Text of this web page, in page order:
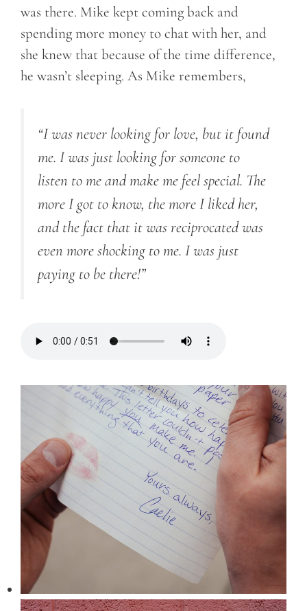
was there. Mike kept coming back and
spending more money to chat with her, and
she knew that because of the time difference,
he wasn’t sleeping. As Mike remembers,
“I was never looking for love, but it found
me. I was just looking for someone to
listen to me and make me feel special. The
more I got to know, the more I liked her,
and the fact that it was reciprocated was
even more shocking to me. I was just
paying to be there!”